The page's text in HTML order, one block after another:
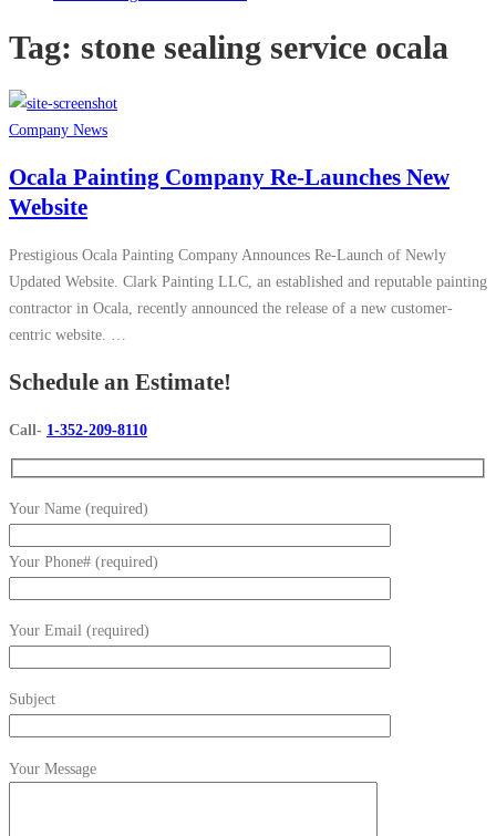
Tag: stone sealing service ocala
Company News
Ocala Painting Company Re-Launches New
Website
Prestigious Ocala Painting Company Announces Re-Launch of Newly
Updated Website. Clark Painting LLC, an established and reputable painting
contractor in Ocala, recently announced the release of a new customer-
centric website. …
Schedule an Estimate!
Call- 1-352-209-8110
Your Name (required)
Your Phone# (required)
Your Email (required)
Subject
Your Message